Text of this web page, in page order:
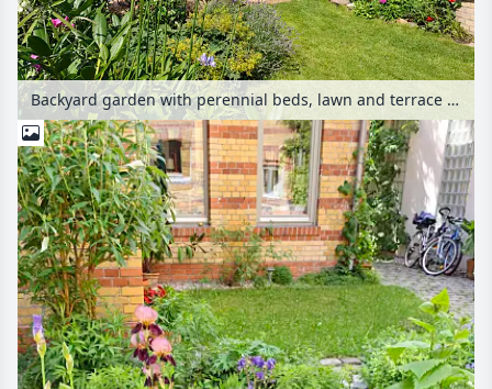
Backyard garden with perennial beds, lawn and terrace with potted plants